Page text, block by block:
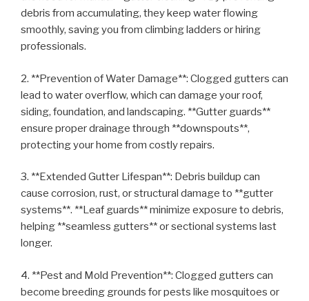
debris from accumulating, they keep water flowing
smoothly, saving you from climbing ladders or hiring
professionals.
2. **Prevention of Water Damage**: Clogged gutters can
lead to water overflow, which can damage your roof,
siding, foundation, and landscaping. **Gutter guards**
ensure proper drainage through **downspouts**,
protecting your home from costly repairs.
3. **Extended Gutter Lifespan**: Debris buildup can
cause corrosion, rust, or structural damage to **gutter
systems**. **Leaf guards** minimize exposure to debris,
helping **seamless gutters** or sectional systems last
longer.
4. **Pest and Mold Prevention**: Clogged gutters can
become breeding grounds for pests like mosquitoes or